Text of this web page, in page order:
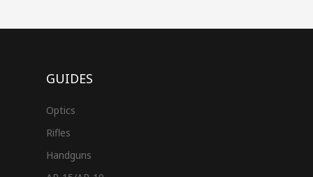
GUIDES
Optics
Rifles
Handguns